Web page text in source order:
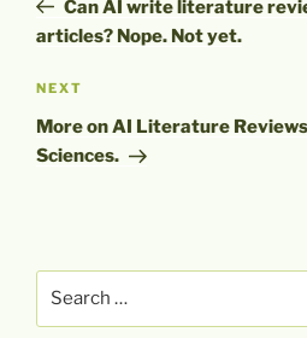
Can AI write literature
articles? Nope. Not yet.
Next
Post
NEXT
More on AI Literature
Sciences.